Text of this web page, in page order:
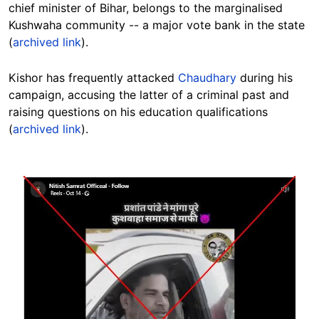
chief minister of Bihar, belongs to the marginalised
Kushwaha community -- a major vote bank in the state
(archived link).
Kishor has frequently attacked Chaudhary during his
campaign, accusing the latter of a criminal past and
raising questions on his education qualifications
(archived link).
Image